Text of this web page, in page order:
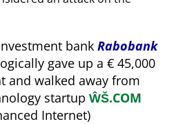
bank Rabobank
gave up a € 45,000
and walked away from
startup ŴŠ.COM
Internet)